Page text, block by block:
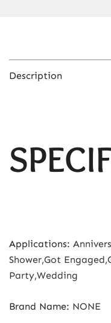
Description
Applications:
Shower,Got
Party,Wedding
Brand Name: NONE